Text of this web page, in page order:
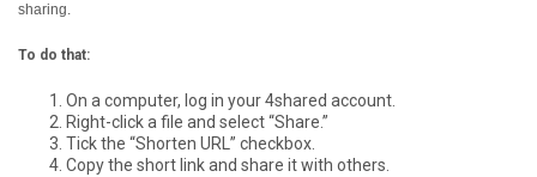
sharing.
To do that:
On a computer, log in your 4shared account.
Right-click a file and select “Share.”
Tick the “Shorten URL” checkbox.
Copy the short link and share it with others.